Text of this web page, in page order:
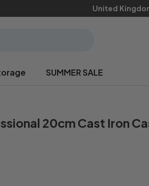
Save 10%
Country/Region
United
SUMMER SALE
20cm Cast Iron